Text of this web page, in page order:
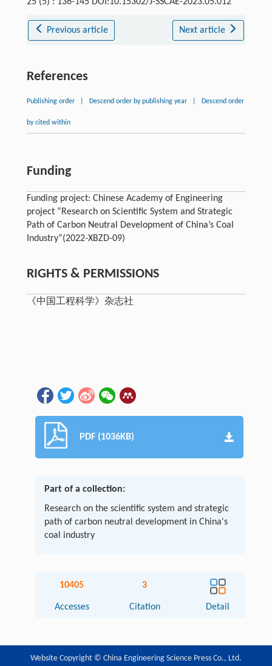
25 (5) : 136-145 DOI:10.15302/J-SSCAE-2023.05.012
Previous article Next article
References
Publishing order Descend order by publishing year Descend order
by cited within
Funding
Funding project: Chinese Academy of Engineering
project “Research on Scientific System and Strategic
Path of Carbon Neutral Development of China’s Coal
Industry”(2022-XBZD-09)
RIGHTS & PERMISSIONS
《中国工程科学》杂志社
PDF (1036KB)
Part of a collection:
Research on the scientific system and strategic
path of carbon neutral development in China's
coal industry
10405
Accesses
3
Citation Detail
Website Copyright © China Engineering Science Press Co., Ltd.